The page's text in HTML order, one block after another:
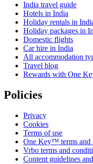
India travel guide
Hotels in India
Holiday rentals in
Holiday packages in
Domestic flights
Car hire in India
All accommodation
Travel blog
Rewards with One
Policies
Privacy
Cookies
Terms of use
One Key™ terms and
Vrbo terms and
Content guidelines